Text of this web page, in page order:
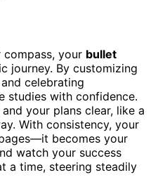
your bullet
journey. By customizing
and celebrating
studies with confidence.
your plans clear, like a
With consistency, your
becomes your
watch your success
a time, steering steadily